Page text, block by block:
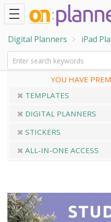
Digital Planners iPad
YOU HAVE
TEMPLATES
DIGITAL PLANNERS
STICKERS
ALL-IN-ONE ACCESS